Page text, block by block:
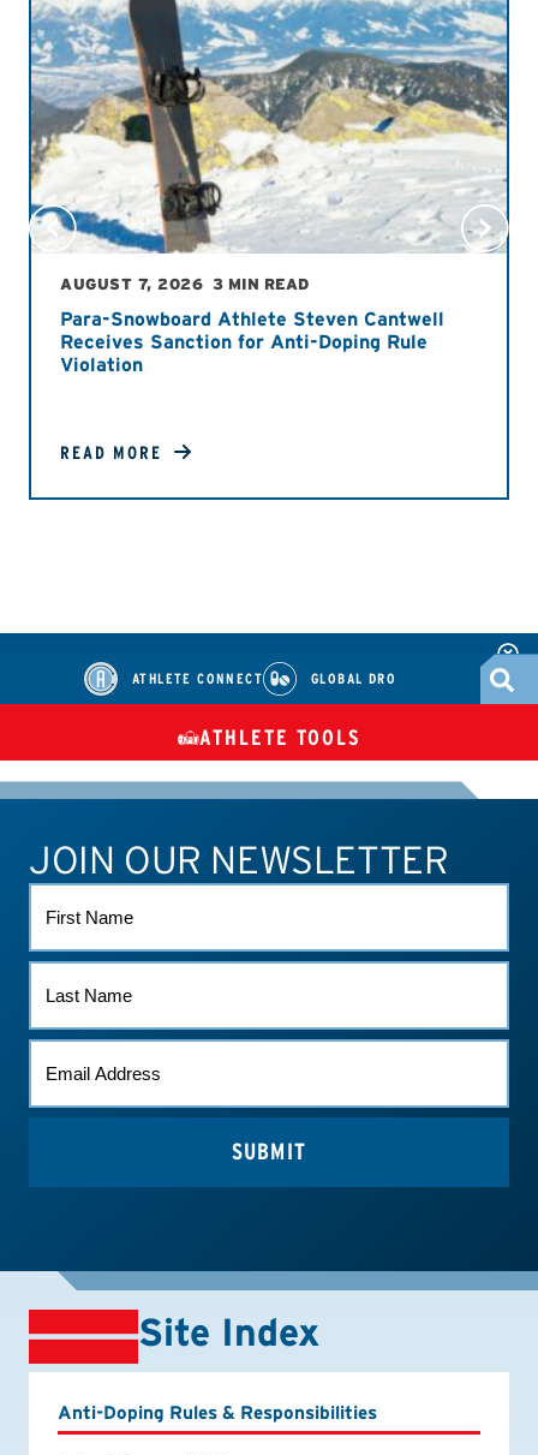
AUGUST 7, 2026 3 MIN READ
Para-Snowboard Athlete Steven Cantwell
Receives Sanction for Anti-Doping Rule
Violation
READ MORE
ATHLETE CONNECT GLOBAL DRO
TUES
ATHLETE CONNECT TEST RESULTS CONTACT US
ATHLETE TOOLS
JOIN OUR NEWSLETTER
NAME
NAME
(REQUIRED)
Site Index
Anti-Doping Rules & Responsibilities